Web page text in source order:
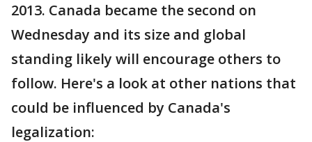
2013. Canada became the second on
Wednesday and its size and global
standing likely will encourage others to
follow. Here's a look at other nations that
could be influenced by Canada's
legalization: